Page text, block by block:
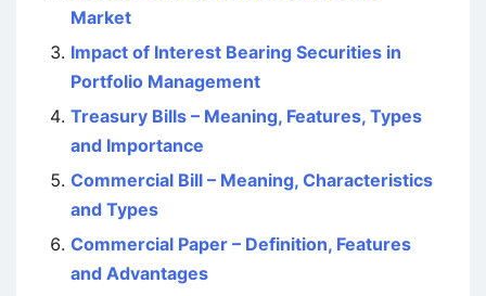
Market
Impact of Interest Bearing Securities in
Portfolio Management
Treasury Bills – Meaning, Features, Types
and Importance
Commercial Bill – Meaning, Characteristics
and Types
Commercial Paper – Definition, Features
and Advantages